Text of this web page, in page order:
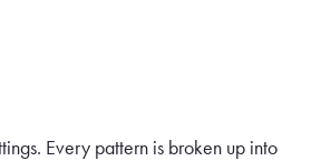
Every pattern is broken up into